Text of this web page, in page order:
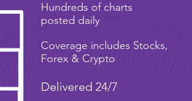
Hundreds of charts
posted daily
Coverage includes Stocks,
Forex & Crypto
Delivered 24/7